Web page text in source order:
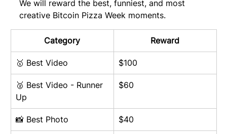
We will reward the best, funniest, and most
creative Bitcoin Pizza Week moments.
Category Reward
🥇 Best Video $100
🥈 Best Video - Runner
Up
$60
📸 Best Photo $40